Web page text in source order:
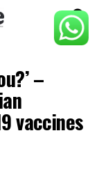
–
vaccines